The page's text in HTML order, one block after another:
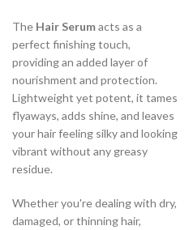
The Hair Serumacts as a
perfect finishing touch,
providing an added layer of
nourishment and protection.
Lightweight yet potent, it tames
flyaways, adds shine, and leaves
your hair feeling silky and looking
vibrant without any greasy
residue.
Whether you're dealing with dry,
damaged, or thinning hair,